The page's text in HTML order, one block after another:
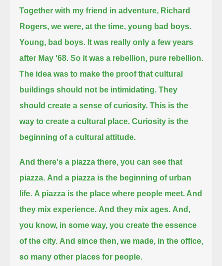
Together with my friend in adventure, Richard
Rogers, we were, at the time, young bad boys.
Young, bad boys. It was really only a few years
after May '68. So it was a rebellion, pure rebellion.
The idea was to make the proof that cultural
buildings should not be intimidating. They
should create a sense of curiosity. This is the
way to create a cultural place. Curiosity is the
beginning of a cultural attitude.
And there's a piazza there, you can see that
piazza. And a piazza is the beginning of urban
life. A piazza is the place where people meet. And
they mix experience. And they mix ages. And,
you know, in some way, you create the essence
of the city. And since then, we made, in the office,
so many other places for people.